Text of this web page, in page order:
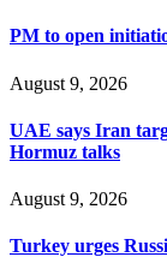
PM to open
August 9, 2026
UAE says Iran
Hormuz talks
August 9, 2026
Turkey urges